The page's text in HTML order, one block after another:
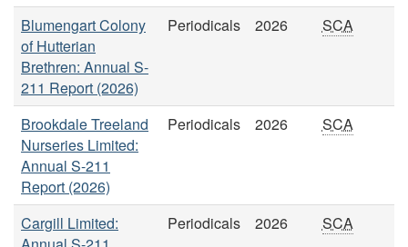
Blumengart Colony
of Hutterian
Brethren: Annual S-
211 Report (2026)
Periodicals 2026 SCA
Brookdale Treeland
Nurseries Limited:
Annual S-211
Report (2026)
Periodicals 2026 SCA
Cargill Limited:
Periodicals 2026 SCA